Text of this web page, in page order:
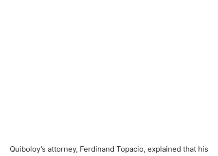
Quiboloy’s attorney, Ferdinand Topacio, explained that his